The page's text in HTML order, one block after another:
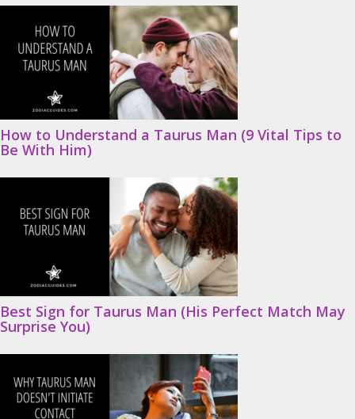
How to Understand a Taurus Man (9 Vital Tips to
Be With Him)
Best Sign for Taurus Man (His Perfect Match May
Surprise You)